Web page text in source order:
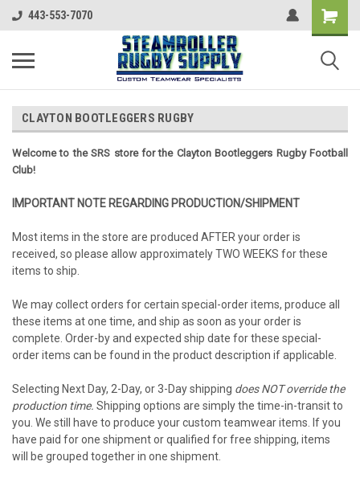
443-553-7070
CLAYTON BOOTLEGGERS RUGBY
Welcome to the SRS store for the Clayton Bootleggers Rugby Football
Club!
IMPORTANT NOTE REGARDING PRODUCTION/SHIPMENT
Most items in the store are produced AFTER your order is
received, so please allow approximately TWO WEEKS for these
items to ship.
We may collect orders for certain special-order items, produce all
these items at one time, and ship as soon as your order is
complete. Order-by and expected ship date for these special-
order items can be found in the product description if applicable.
Selecting Next Day, 2-Day, or 3-Day shipping does NOT override the
production time. Shipping options are simply the time-in-transit to
you. We still have to produce your custom teamwear items. If you
have paid for one shipment or qualified for free shipping, items
will be grouped together in one shipment.